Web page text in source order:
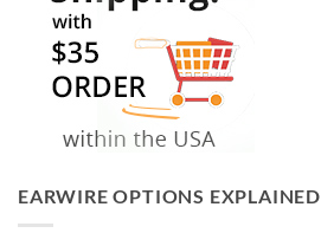
EARWIRE OPTIONS EXPLAINED